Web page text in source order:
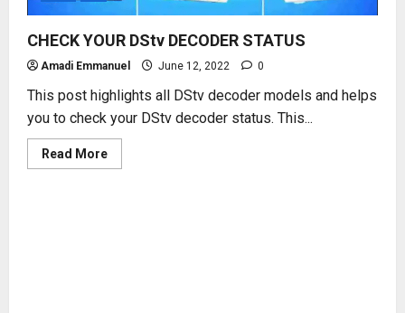
CHECK YOUR DStv DECODER STATUS
Amadi Emmanuel June 12, 2022 0
This post highlights all DStv decoder models and helps
you to check your DStv decoder status. This...
Read MoreRead
more